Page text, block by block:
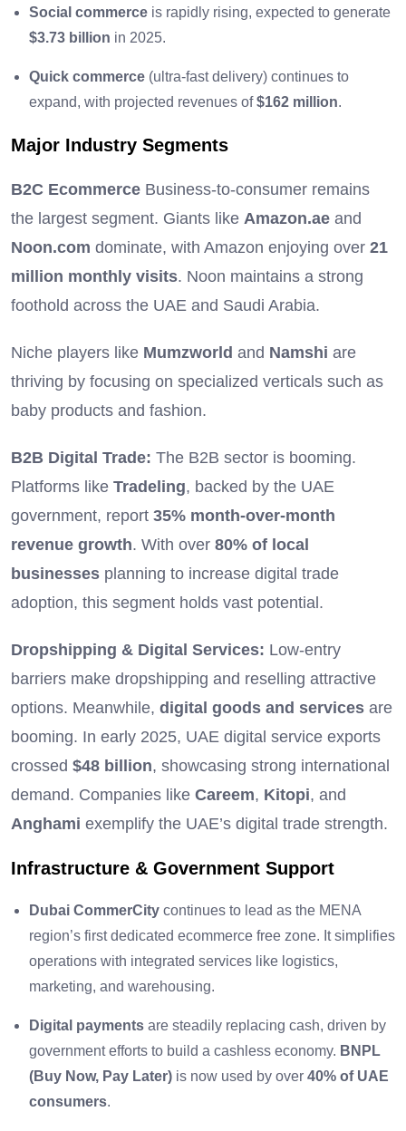
Social commerce is rapidly rising, expected to generate
$3.73 billion in 2025.
Quick commerce (ultra-fast delivery) continues to
expand, with projected revenues of$162 million.
Major Industry Segments
B2C Ecommerce Business-to-consumer remains
the largest segment. Giants like Amazon.ae and
Noon.com dominate, with Amazon enjoying over 21
million monthly visits. Noon maintains a strong
foothold across the UAE and Saudi Arabia.
Niche players like Mumzworld and Namshi are
thriving by focusing on specialized verticals such as
baby products and fashion.
B2B Digital Trade: The B2B sector is booming.
Platforms like Tradeling, backed by the UAE
government, report 35% month-over-month
revenue growth. With over 80% of local
businesses planning to increase digital trade
adoption, this segment holds vast potential.
Dropshipping & Digital Services: Low-entry
barriers make dropshipping and reselling attractive
options. Meanwhile, digital goods and services are
booming. In early 2025, UAE digital service exports
crossed $48 billion, showcasing strong international
demand. Companies like Careem, Kitopi, and
Anghami exemplify the UAE’s digital trade strength.
Infrastructure & Government Support
Dubai CommerCity continues to lead as the MENA
region’s first dedicated ecommerce free zone. It simplifies
operations with integrated services like logistics,
marketing, and warehousing.
Digital payments are steadily replacing cash, driven by
government efforts to build a cashless economy. BNPL
(Buy Now, Pay Later) is now used by over 40% of UAE
consumers.